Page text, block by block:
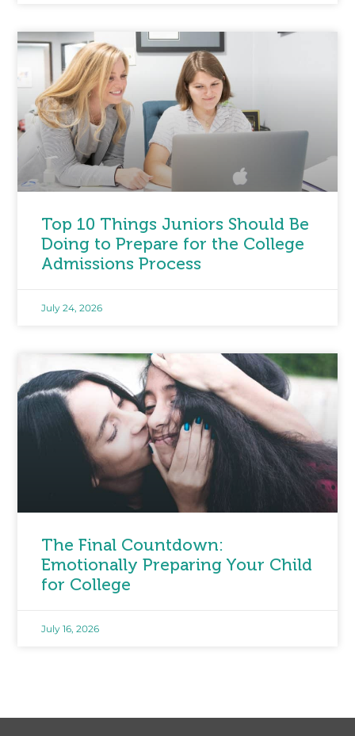
Top 10 Things Juniors Should Be
Doing to Prepare for the College
Admissions Process
July 24, 2026
The Final Countdown:
Emotionally Preparing Your Child
for College
July 16, 2026